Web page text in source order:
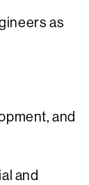
as
and
and